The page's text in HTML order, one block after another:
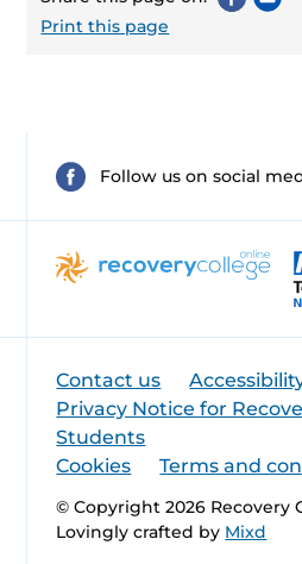
Print this page
Follow us on social
Contact us
Privacy Notice for
Students
Cookies
Terms and
© Copyright 2026 Recovery
Lovingly crafted by Mixd